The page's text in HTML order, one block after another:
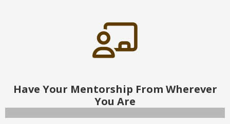
Have Your Mentorship From Wherever
You Are